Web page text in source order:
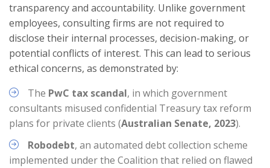
transparency and accountability. Unlike government
employees, consulting firms are not required to
disclose their internal processes, decision-making, or
potential conflicts of interest. This can lead to serious
ethical concerns, as demonstrated by:
The PwC tax scandal, in which government
consultants misused confidential Treasury tax reform
plans for private clients (Australian Senate, 2023).
Robodebt, an automated debt collection scheme
implemented under the Coalition that relied on flawed